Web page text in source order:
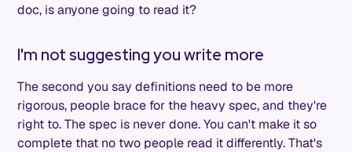
doc, is anyone going to read it?
I'm not suggesting you write more
The second you say definitions need to be more
rigorous, people brace for the heavy spec, and they're
right to. The spec is never done. You can't make it so
complete that no two people read it differently. That's